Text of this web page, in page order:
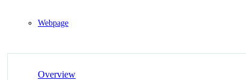
Webpage
Overview